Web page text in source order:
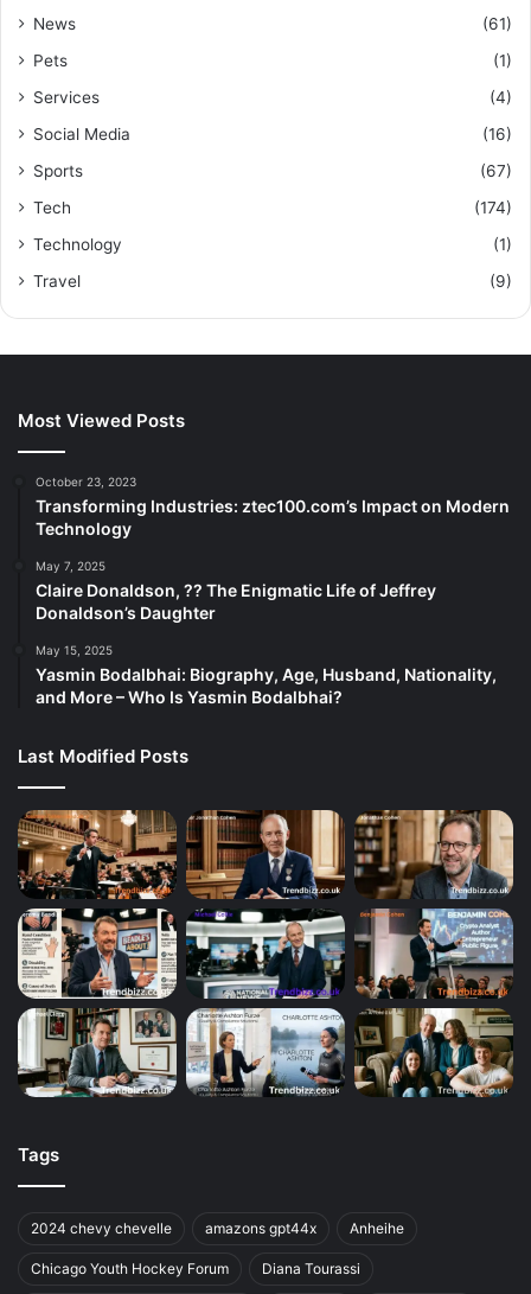
News
(61)
Pets
(1)
Services
(4)
Social Media
(16)
Sports
(67)
Tech
(174)
Technology
(1)
Travel
(9)
Most Viewed Posts
October 23, 2023
Transforming Industries: ztec100.com’s Impact on Modern
Technology
May 7, 2025
Claire Donaldson, ?? The Enigmatic Life of Jeffrey
Donaldson’s Daughter
May 15, 2025
Yasmin Bodalbhai: Biography, Age, Husband, Nationality,
and More – Who Is Yasmin Bodalbhai?
Last Modified Posts
Tags
2024 chevy chevelle amazons gpt44x Anheihe
Chicago Youth Hockey Forum Diana Tourassi